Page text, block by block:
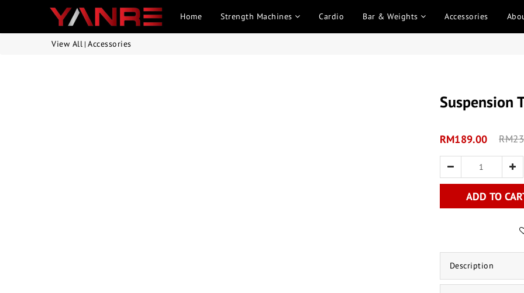
Home Strength Machines Cardio Bar & Weights Accessories
View All | Accessories
Suspension
RM189.00
ADD TO
Description